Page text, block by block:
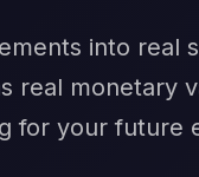
into real
real monetary
for your future